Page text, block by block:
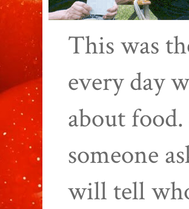
This was
every day
about food.
someone
will tell